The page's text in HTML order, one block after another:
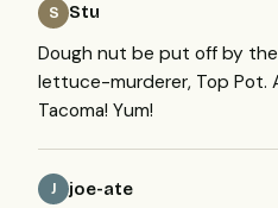
S Stu
Dough nut be put off by
lettuce-murderer, Top Pot.
Tacoma! Yum!
J joe-ate